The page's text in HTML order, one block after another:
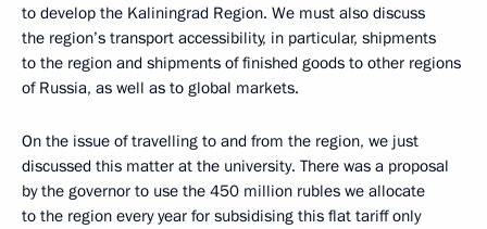
to develop the Kaliningrad Region. We must also discuss
the region’s transport accessibility, in particular, shipments
to the region and shipments of finished goods to other regions
of Russia, as well as to global markets.
On the issue of travelling to and from the region, we just
discussed this matter at the university. There was a proposal
by the governor to use the 450 million rubles we allocate
to the region every year for subsidising this flat tariff only